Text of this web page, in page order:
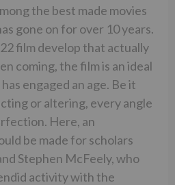
the best made movies
gone on for over 10 years.
film develop that actually
coming, the film is an ideal
engaged an age. Be it
or altering, every angle
Here, an
be made for scholars
Stephen McFeely, who
activity with the